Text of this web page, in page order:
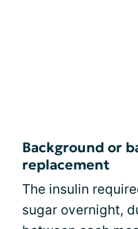
Background or
replacement
The insulin
sugar overnight,